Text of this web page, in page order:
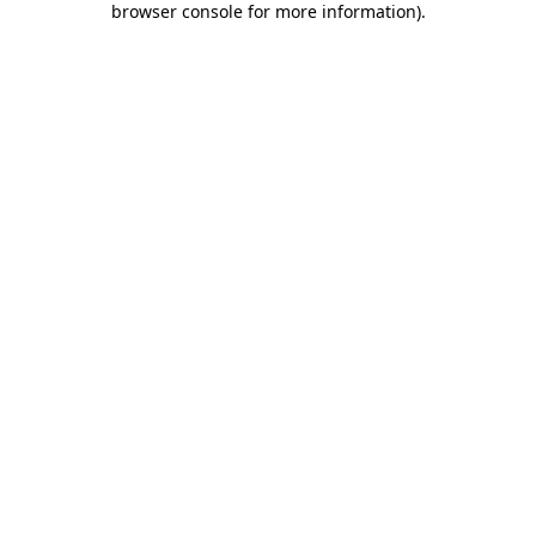
browser console for more information).